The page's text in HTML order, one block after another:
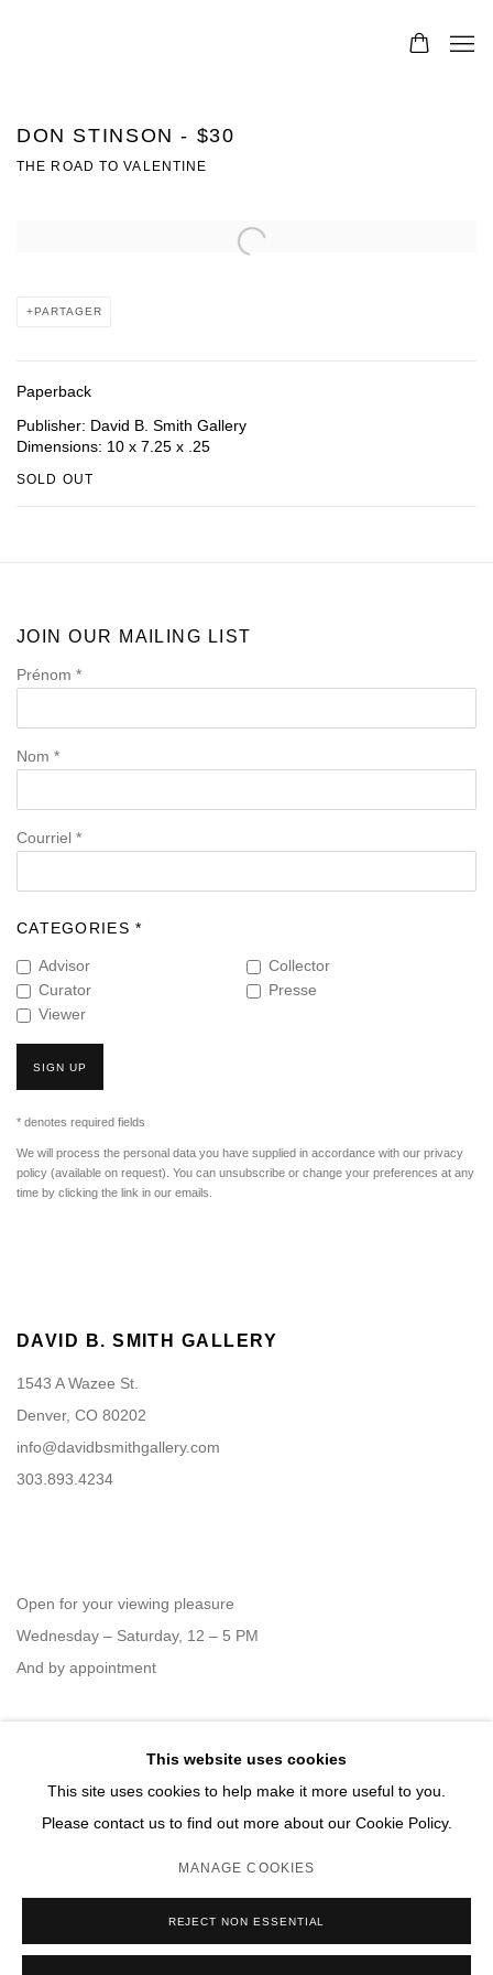
DON STINSON - $30
THE ROAD TO VALENTINE
Open a larger version of the following image in a popup:
PARTAGER
Paperback
Publisher: David B. Smith Gallery
Dimensions: 10 x 7.25 x .25
SOLD OUT
JOIN OUR MAILING LIST
Prénom *
Nom *
Courriel *
CATEGORIES *
Advisor
Collector
Curator
Presse
Viewer
SIGN UP
* denotes required fields
We will process the personal data you have supplied in accordance with our privacy
policy (available on request). You can unsubscribe or change your preferences at any
time by clicking the link in our emails.
DAVID B. SMITH GALLERY
1543 A Wazee St.
Denver, CO 80202
info@davidbsmithgallery.com
303.893.4234
Open for your viewing pleasure
Wednesday – Saturday, 12 – 5 PM
And by appointment
Member of New Art Dealers Alliance (NADA)
COPYRIGHT © 2026 DAVID B. SMITH GALLERY
This website uses cookies
This site uses cookies to help make it more useful to you.
Please contact us to find out more about our Cookie Policy.
MANAGE COOKIES
REJECT NON ESSENTIAL